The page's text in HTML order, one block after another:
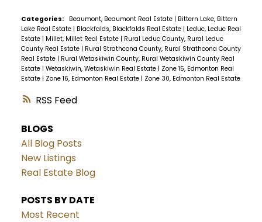
RSS
Categories: Beaumont, Beaumont Real Estate | Bittern Lake, Bittern
Lake Real Estate | Blackfalds, Blackfalds Real Estate | Leduc, Leduc Real
Estate | Millet, Millet Real Estate | Rural Leduc County, Rural Leduc
County Real Estate | Rural Strathcona County, Rural Strathcona County
Real Estate | Rural Wetaskiwin County, Rural Wetaskiwin County Real
Estate | Wetaskiwin, Wetaskiwin Real Estate | Zone 15, Edmonton Real
Estate | Zone 16, Edmonton Real Estate | Zone 30, Edmonton Real Estate
BLOGS
All Blog Posts
New Listings
Real Estate Blog
POSTS BY DATE
Most Recent